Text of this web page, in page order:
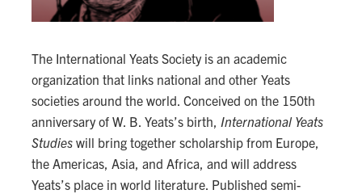
The International Yeats Society is an academic
organization that links national and other Yeats
societies around the world. Conceived on the 150th
anniversary of W. B. Yeats’s birth, International Yeats
Studies will bring together scholarship from Europe,
the Americas, Asia, and Africa, and will address
Yeats’s place in world literature. Published semi-